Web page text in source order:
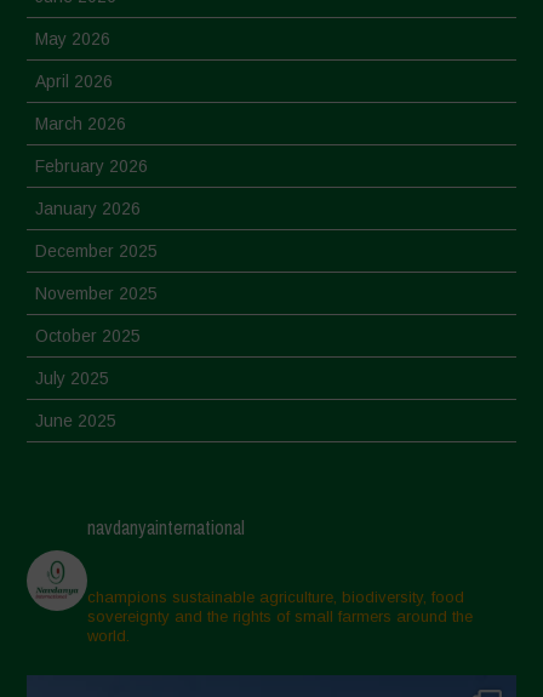
May 2026
April 2026
March 2026
February 2026
January 2026
December 2025
November 2025
October 2025
July 2025
June 2025
March 2025
February 2025
November 2024
October 2024
navdanyainternational
champions sustainable agriculture, biodiversity, food
sovereignty and the rights of small farmers around the
world.